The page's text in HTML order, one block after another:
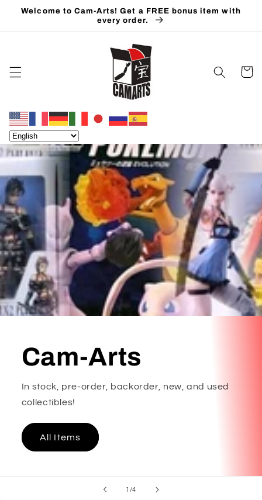
Skip to
Welcome to Cam-Arts! Get a FREE bonus item with
every order.
Cart
Cam-Arts
In stock, pre-order, backorder, new, and used
collectibles!
All Items
1 /of
4